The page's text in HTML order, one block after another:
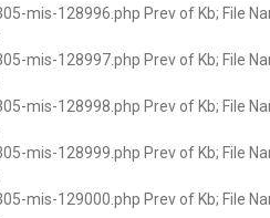
mis-128996.php Prev of Kb; File
mis-128997.php Prev of Kb; File
mis-128998.php Prev of Kb; File
mis-128999.php Prev of Kb; File
mis-129000.php Prev of Kb; File